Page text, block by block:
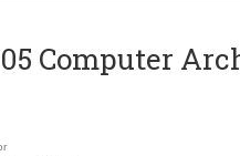
Computer